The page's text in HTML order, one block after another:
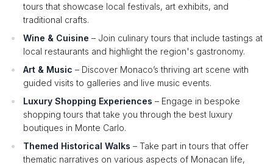
tours that showcase local festivals, art exhibits, and
traditional crafts.
Wine & Cuisine – Join culinary tours that include tastings at
local restaurants and highlight the region's gastronomy.
Art & Music – Discover Monaco’s thriving art scene with
guided visits to galleries and live music events.
Luxury Shopping Experiences – Engage in bespoke
shopping tours that take you through the best luxury
boutiques in Monte Carlo.
Themed Historical Walks – Take part in tours that offer
thematic narratives on various aspects of Monacan life,